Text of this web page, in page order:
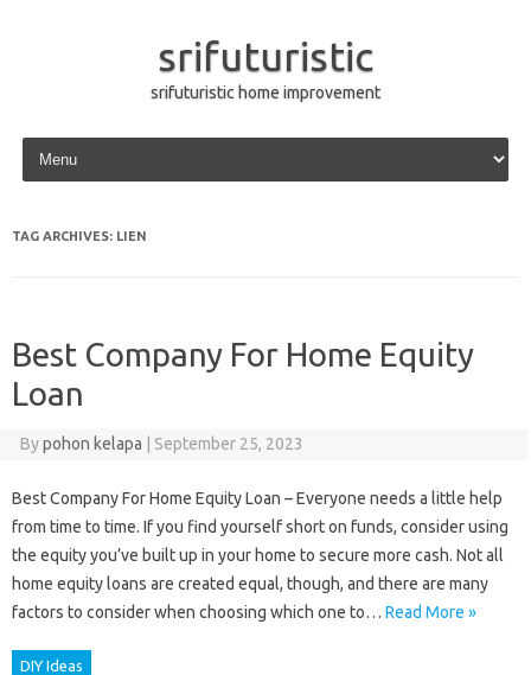
srifuturistic
srifuturistic home improvement
Skip to content
TAG ARCHIVES: LIEN
Best Company For Home Equity
Loan
Bypohon kelapa September 25, 2023
Best Company For Home Equity Loan – Everyone needs a little help
from time to time. If you find yourself short on funds, consider using
the equity you’ve built up in your home to secure more cash. Not all
home equity loans are created equal, though, and there are many
factors to consider when choosing which one to… Read More »
DIY Ideas